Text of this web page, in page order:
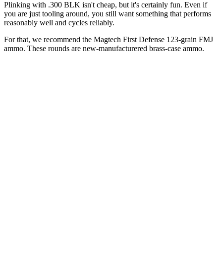
Plinking with .300 BLK isn't cheap, but it's certainly fun. Even if
you are just tooling around, you still want something that performs
reasonably well and cycles reliably.
For that, we recommend the Magtech First Defense 123-grain FMJ
ammo. These rounds are new-manufacturered brass-case ammo.